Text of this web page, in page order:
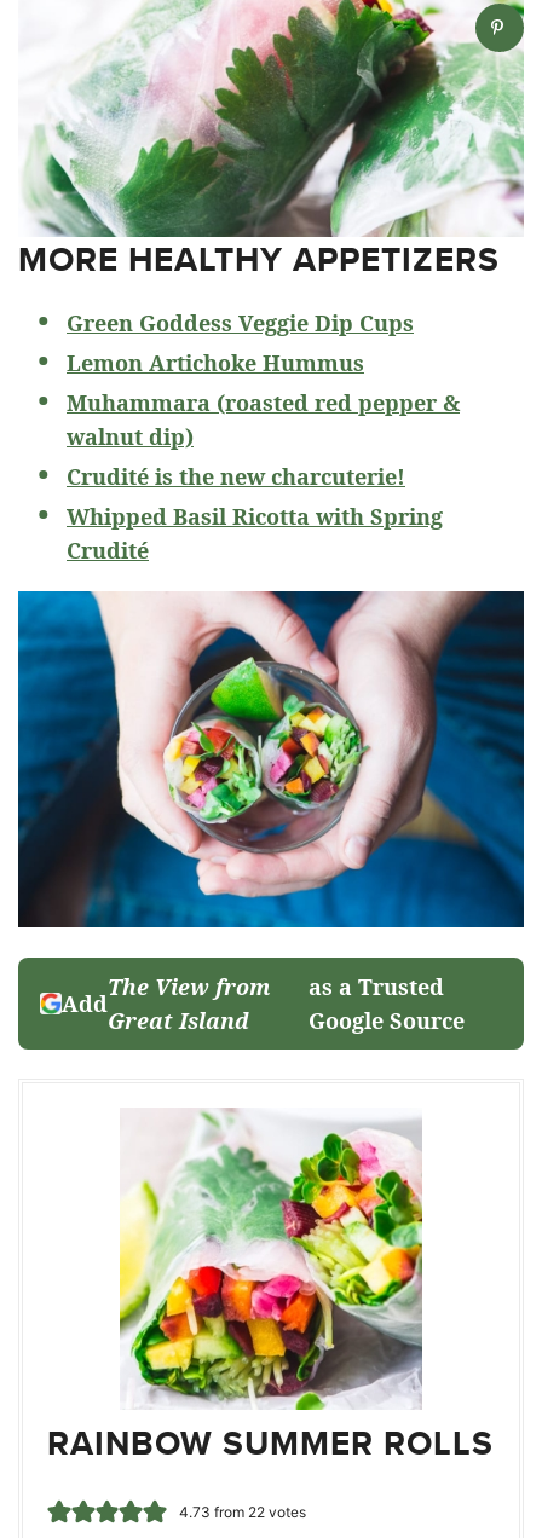
MORE HEALTHY APPETIZERS
Green Goddess Veggie Dip Cups
Lemon Artichoke Hummus
Muhammara (roasted red pepper &
walnut dip)
Crudité is the new charcuterie!
Whipped Basil Ricotta with Spring
Crudité
Add
The View from
Great Island
as a Trusted
Google Source
RAINBOW SUMMER ROLLS
4.73 from 22votes